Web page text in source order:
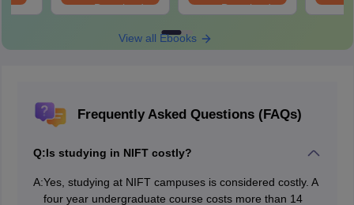
Download
Download
View all Ebooks
Frequently Asked Questions (FAQs)
Q:Is studying in NIFT costly?
A:Yes, studying at NIFT campuses is considered costly. A
four year undergraduate course costs more than 14